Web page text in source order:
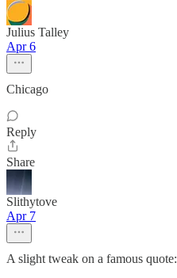
Julius Talley
Apr 6
Chicago
Reply
Share
Slithytove
Apr 7
A slight tweak on a famous quote: